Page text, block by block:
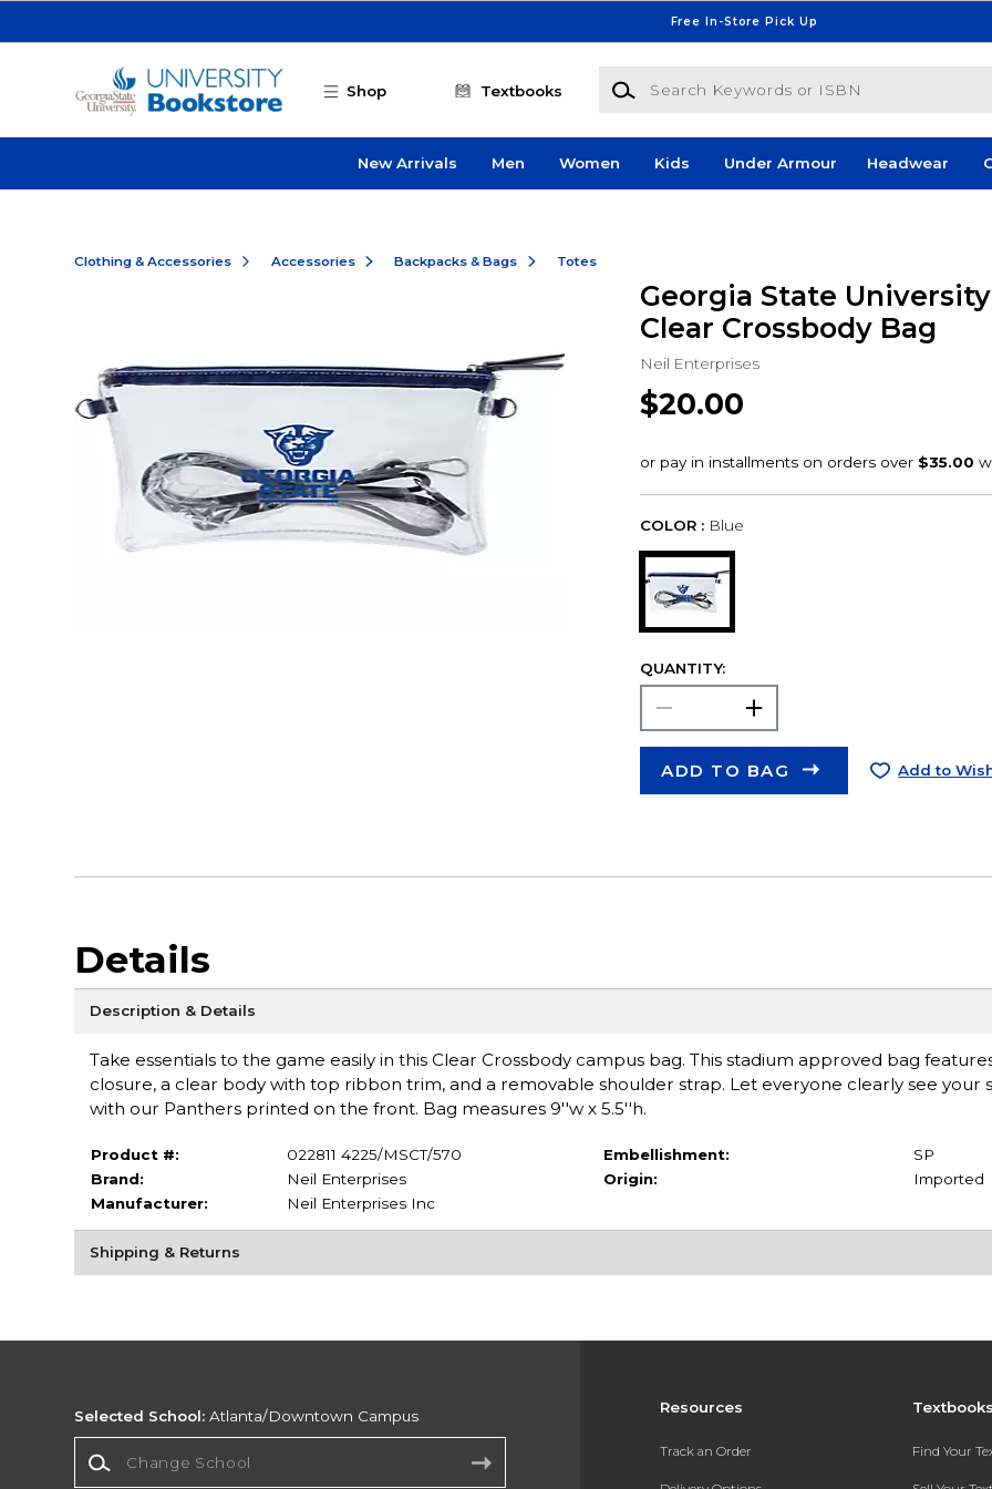
Free In-Store Pick Up
Shop Textbooks
Search Keywords or ISBN
New Arrivals Men Women Kids Under Armour Headwear
Clothing & Accessories Accessories Backpacks & Bags Totes
Georgia State
Clear Crossbody Bag
Neil Enterprises
$20.00
COLOR : Blue
QUANTITY:
ADD TO BAG Add to
Details
Description & Details
Take essentials to the game easily in this Clear Crossbody campus bag. This stadium approved bag
closure, a clear body with top ribbon trim, and a removable shoulder strap. Let everyone clearly see your
with our Panthers printed on the front. Bag measures 9''w x 5.5''h.
Product #:
022811 4225/MSCT/570
Brand:
Neil Enterprises
Manufacturer:
Neil Enterprises Inc
Embellishment:
SP
Origin:
Imported
Shipping & Returns
Resources
Track an Order Find Your
Selected School: Atlanta/Downtown Campus